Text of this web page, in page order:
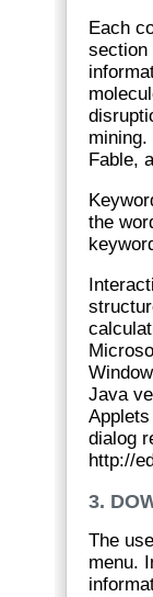
Each
section
Fable,
the
Java
dialog
http://
3.
The
menu.